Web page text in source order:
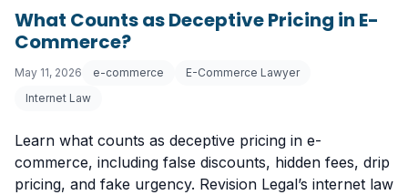
What Counts as Deceptive Pricing in E-
Commerce?
May 11, 2026 e-commerce
E-Commerce Lawyer
Internet Law
Learn what counts as deceptive pricing in e-
commerce, including false discounts, hidden fees, drip
pricing, and fake urgency. Revision Legal’s internet law